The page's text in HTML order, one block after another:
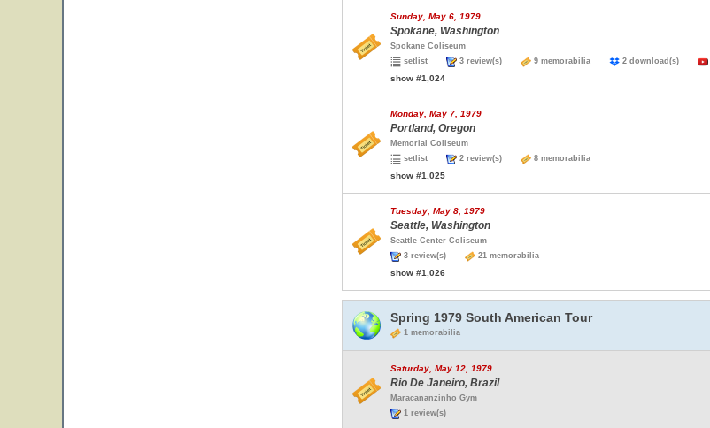
Sunday, May 6, 1979
Spokane, Washington
Spokane Coliseum
setlist
3 review(s) 9 memorabilia 2 download(s)
show #1,024
Monday, May 7, 1979
Portland, Oregon
Memorial Coliseum
setlist
2 review(s) 8 memorabilia
show #1,025
Tuesday, May 8, 1979
Seattle, Washington
Seattle Center Coliseum
3 review(s)
21 memorabilia
show #1,026
Spring 1979 South American Tour
1 memorabilia
Saturday, May 12, 1979
Rio De Janeiro, Brazil
Maracananzinho Gym
1 review(s)